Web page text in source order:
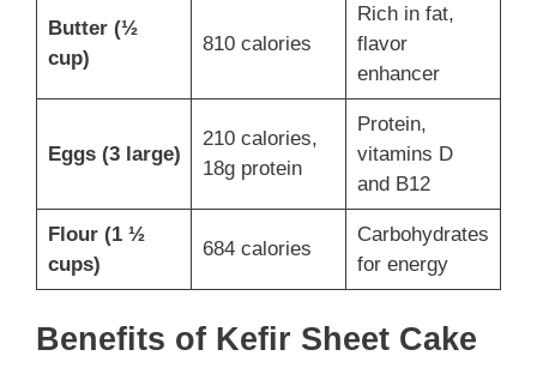
Butter (½
cup)
810 calories
Rich in fat,
flavor
enhancer
Eggs (3 large)
210 calories,
18g protein
Protein,
vitamins D
and B12
Flour (1 ½
cups)
684 calories
Carbohydrates
for energy
Benefits of Kefir Sheet Cake